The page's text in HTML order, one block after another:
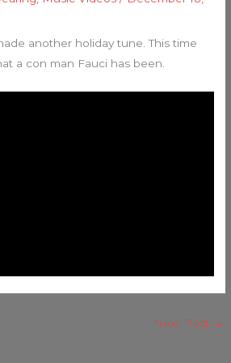
another holiday tune. This time
a con man Fauci has been.
Next Post →